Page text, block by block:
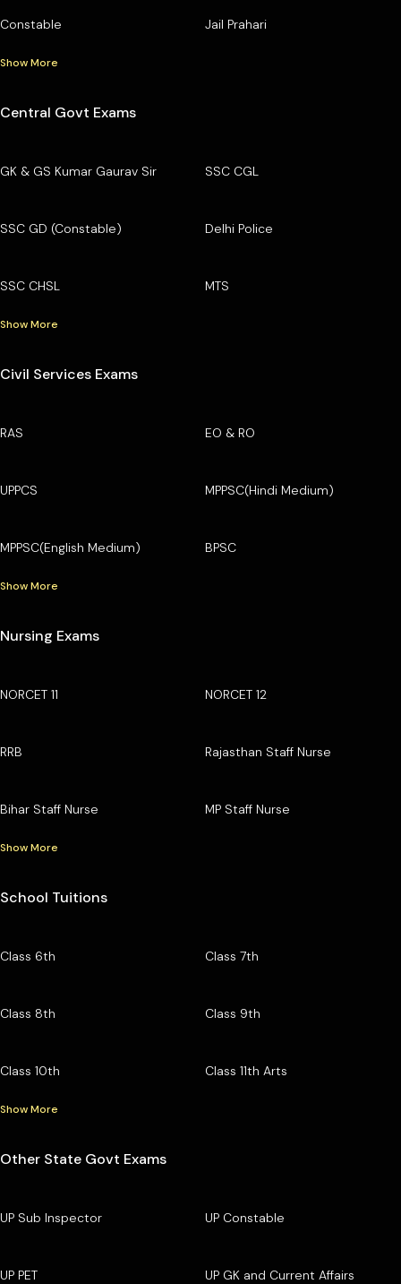
Constable Jail Prahari
Show More
Central Govt Exams
GK & GS Kumar Gaurav Sir SSC CGL
SSC GD (Constable) Delhi Police
SSC CHSL MTS
Show More
Civil Services Exams
RAS EO & RO
UPPCS MPPSC(Hindi Medium)
MPPSC(English Medium) BPSC
Show More
Nursing Exams
NORCET 11 NORCET 12
RRB Rajasthan Staff Nurse
Bihar Staff Nurse MP Staff Nurse
Show More
School Tuitions
Class 6th Class 7th
Class 8th Class 9th
Class 10th Class 11th Arts
Show More
Other State Govt Exams
UP Sub Inspector UP Constable
UP PET UP GK and Current Affairs